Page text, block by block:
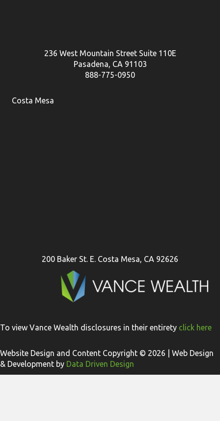
236 West Mountain Street Suite 110E
Pasadena, CA 91103
888-775-0950
Costa Mesa
200 Baker St. E. Costa Mesa, CA 92626
To view Vance Wealth disclosures in their entirety click here
Website Design and Content Copyright © 2026 | Web Design
& Development by Data Driven Design